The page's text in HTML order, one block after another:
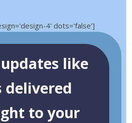
4' dots='false']
like
delivered
to your